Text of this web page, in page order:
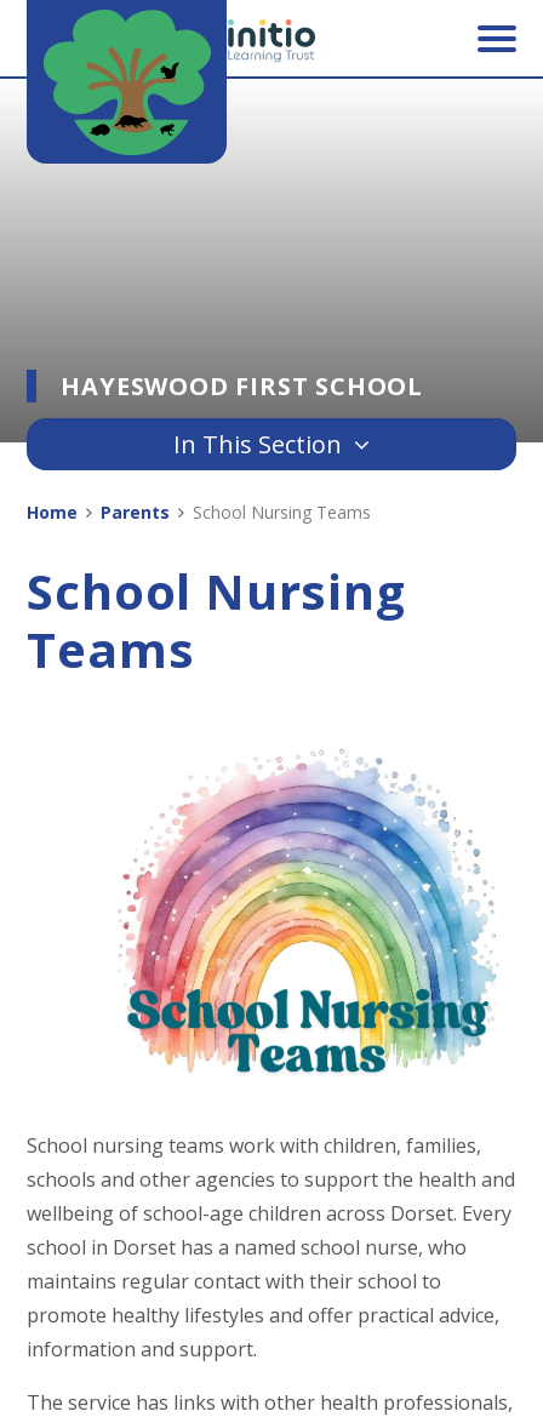
Skip to content ↓
HAYESWOOD FIRST SCHOOL
In This Section
Home Parents School Nursing Teams
School Nursing
Teams
School nursing teams work with children, families,
schools and other agencies to support the health and
wellbeing of school-age children across Dorset. Every
school in Dorset has a named school nurse, who
maintains regular contact with their school to
promote healthy lifestyles and offer practical advice,
information and support.
The service has links with other health professionals,